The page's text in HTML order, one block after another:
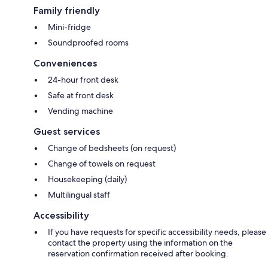
Family friendly
Mini-fridge
Soundproofed rooms
Conveniences
24-hour front desk
Safe at front desk
Vending machine
Guest services
Change of bedsheets (on request)
Change of towels on request
Housekeeping (daily)
Multilingual staff
Accessibility
If you have requests for specific accessibility needs, please
contact the property using the information on the
reservation confirmation received after booking.